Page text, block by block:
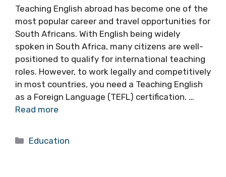
Teaching English abroad has become one of the
most popular career and travel opportunities for
South Africans. With English being widely
spoken in South Africa, many citizens are well-
positioned to qualify for international teaching
roles. However, to work legally and competitively
in most countries, you need a Teaching English
as a Foreign Language (TEFL) certification. …
Read more
Categories
Education